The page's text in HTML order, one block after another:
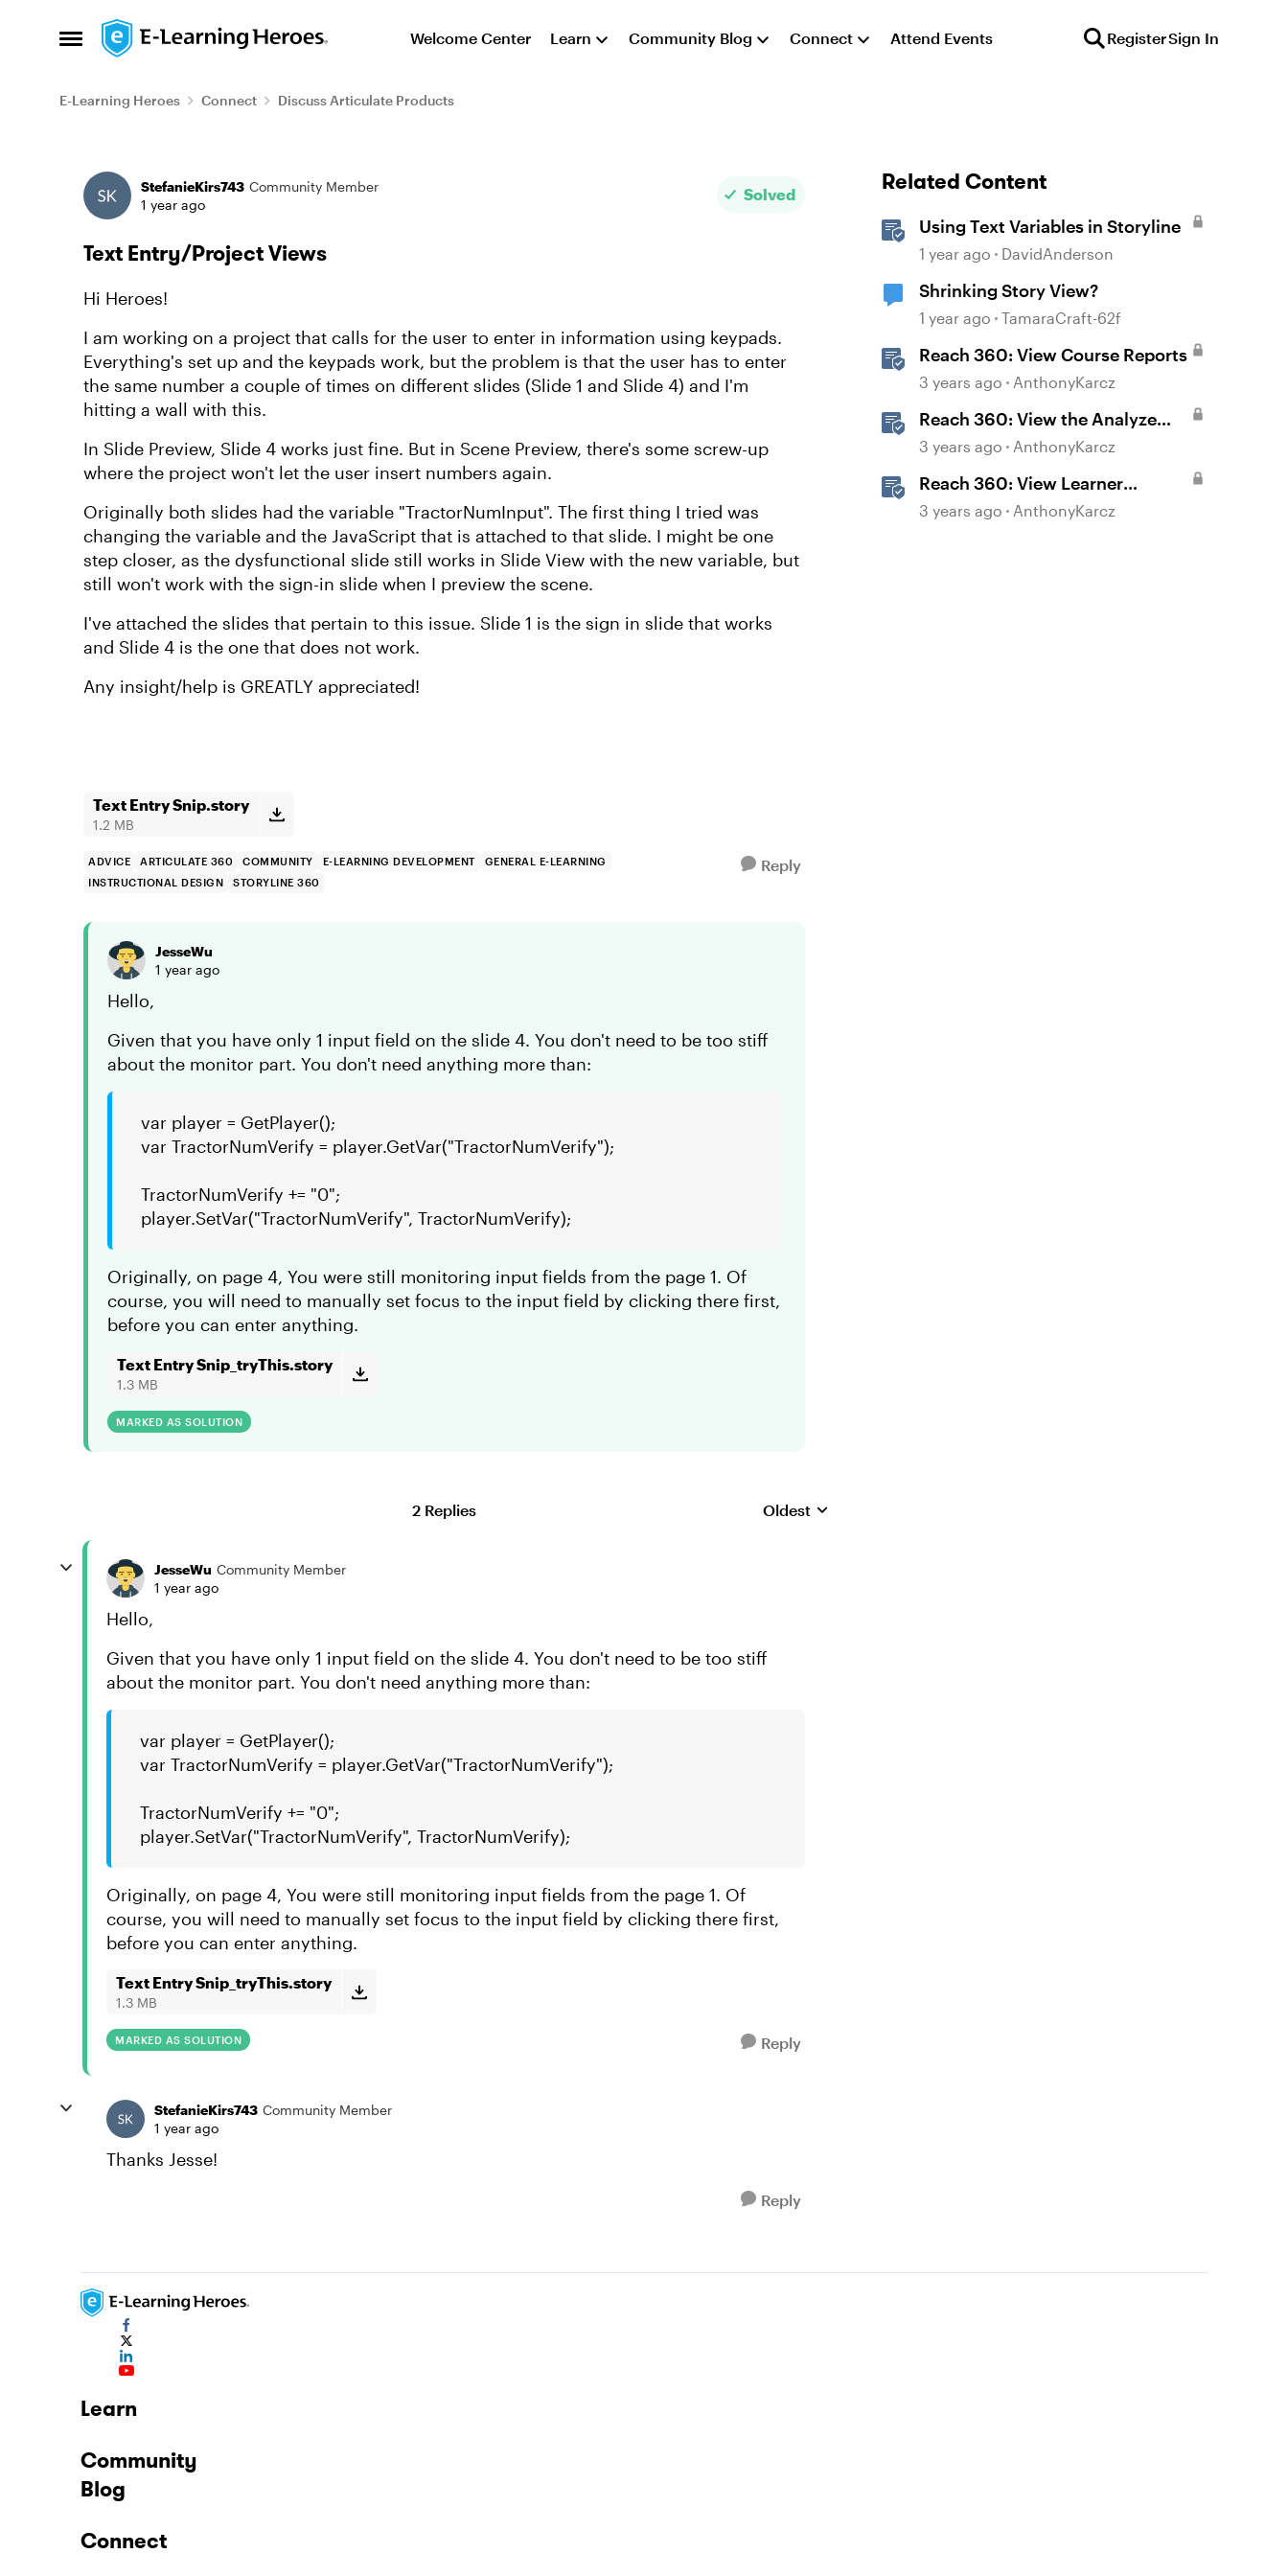
Open Side Menu
Skip to content Welcome Center Learn Community Blog Connect Attend Events RegisterSign In
E-Learning Heroes Connect Discuss Articulate Products
Forum Discussion
StefanieKirs743 Community Member
1 year ago
Solved
Text Entry/Project Views
Hi Heroes!
I am working on a project that calls for the user to enter in information using keypads.
Everything's set up and the keypads work, but the problem is that the user has to enter
the same number a couple of times on different slides (Slide 1 and Slide 4) and I'm
hitting a wall with this.
In Slide Preview, Slide 4 works just fine. But in Scene Preview, there's some screw-up
where the project won't let the user insert numbers again.
Originally both slides had the variable "TractorNumInput". The first thing I tried was
changing the variable and the JavaScript that is attached to that slide. I might be one
step closer, as the dysfunctional slide still works in Slide View with the new variable, but
still won't work with the sign-in slide when I preview the scene.
I've attached the slides that pertain to this issue. Slide 1 is the sign in slide that works
and Slide 4 is the one that does not work.
Any insight/help is GREATLY appreciated!
Text Entry Snip.story
1.2 MB
ADVICE ARTICULATE 360 COMMUNITY E-LEARNING DEVELOPMENT
GENERAL E-LEARNING
INSTRUCTIONAL DESIGN
STORYLINE 360
Reply
JesseWu
1 year ago
Hello,
Given that you have only 1 input field on the slide 4. You don't need to be too stiff
about the monitor part. You don't need anything more than:
var player = GetPlayer();
var TractorNumVerify = player.GetVar("TractorNumVerify");
TractorNumVerify += "0";
player.SetVar("TractorNumVerify", TractorNumVerify);
Originally, on page 4, You were still monitoring input fields from the page 1. Of
course, you will need to manually set focus to the input field by clicking there first,
before you can enter anything.
Text Entry Snip_tryThis.story
1.3 MB
MARKED AS SOLUTION
2 Replies Replies sorted by
Oldest
JesseWu Community Member
1 year ago
Hello,
Given that you have only 1 input field on the slide 4. You don't need to be too stiff
about the monitor part. You don't need anything more than:
var player = GetPlayer();
var TractorNumVerify = player.GetVar("TractorNumVerify");
TractorNumVerify += "0";
player.SetVar("TractorNumVerify", TractorNumVerify);
Originally, on page 4, You were still monitoring input fields from the page 1. Of
course, you will need to manually set focus to the input field by clicking there first,
before you can enter anything.
Text Entry Snip_tryThis.story
1.3 MB
MARKED AS SOLUTION Reply
StefanieKirs743 Community Member
1 year ago
Thanks Jesse!
Reply
Related Content
Using Text Variables in Storyline
1 year ago DavidAnderson
Shrinking Story View?
1 year ago TamaraCraft-62f
Reach 360: View Course Reports
3 years ago AnthonyKarcz
Reach 360: View the Analyze
Dashboard
3 years ago AnthonyKarcz
Reach 360: View Learner
Reports
3 years ago AnthonyKarcz
Learn
Community
Blog
Connect